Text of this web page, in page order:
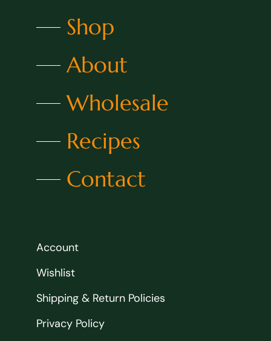
Shop
About
Wholesale
Recipes
Contact
Account
Wishlist
Shipping & Return Policies
Privacy Policy